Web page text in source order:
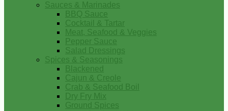
Sauces & Marinades
BBQ Sauce
Cocktail & Tartar
Meat, Seafood & Veggies
Pepper Sauce
Salad Dressings
Spices & Seasonings
Blackened
Cajun & Creole
Crab & Seafood Boil
Dry Fry Mix
Ground Spices